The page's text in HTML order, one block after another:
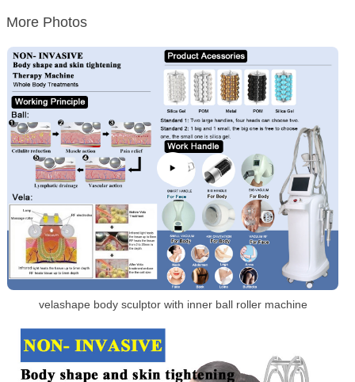
More Photos
velashape body sculptor with inner ball roller machine